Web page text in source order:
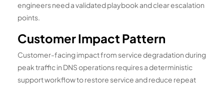
engineers need a validated playbook and clear escalation
points.
Customer Impact Pattern
Customer-facing impact from service degradation during
peak traffic in DNS operations requires a deterministic
support workflow to restore service and reduce repeat